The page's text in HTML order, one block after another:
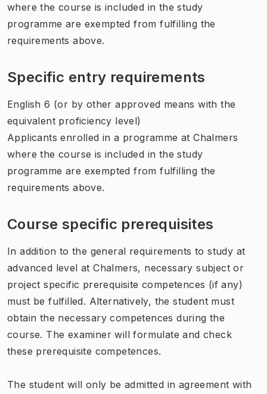
where the course is included in the study
programme are exempted from fulfilling the
requirements above.
Specific entry requirements
English 6 (or by other approved means with the
equivalent proficiency level)
Applicants enrolled in a programme at Chalmers
where the course is included in the study
programme are exempted from fulfilling the
requirements above.
Course specific prerequisites
In addition to the general requirements to study at
advanced level at Chalmers, necessary subject or
project specific prerequisite competences (if any)
must be fulfilled. Alternatively, the student must
obtain the necessary competences during the
course. The examiner will formulate and check
these prerequisite competences.
The student will only be admitted in agreement with